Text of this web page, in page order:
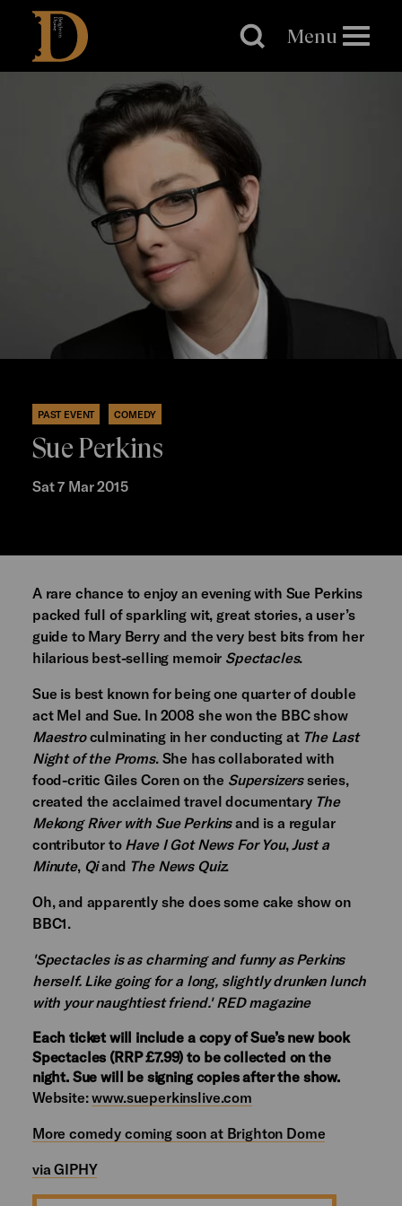
Brighton
Dome
Menu
PAST EVENT COMEDY
Sue Perkins
Sat 7 Mar 2015
A rare chance to enjoy an evening with Sue Perkins
packed full of sparkling wit, great stories, a user’s
guide to Mary Berry and the very best bits from her
hilarious best-selling memoir Spectacles.
Sue is best known for being one quarter of double
act Mel and Sue. In 2008 she won the BBC show
Maestroculminating in her conducting at The Last
Night of the Proms. She has collaborated with
food-critic Giles Coren on the Supersizersseries,
created the acclaimed travel documentary The
Mekong River with Sue Perkinsand is a regular
contributor to Have I Got News For You,Just a
Minute, Qiand The News Quiz.
Oh, and apparently she does some cake show on
BBC1.
'Spectacles is as charming and funny as Perkins
herself. Like going for a long, slightly drunken lunch
with your naughtiest friend.' RED magazine
Each ticket will include a copy of Sue’s new book
Spectacles (RRP £7.99) to be collected on the
night. Sue will be signing copies after the show.
Website:www.sueperkinslive.com
More comedy coming soon at Brighton Dome
via GIPHY